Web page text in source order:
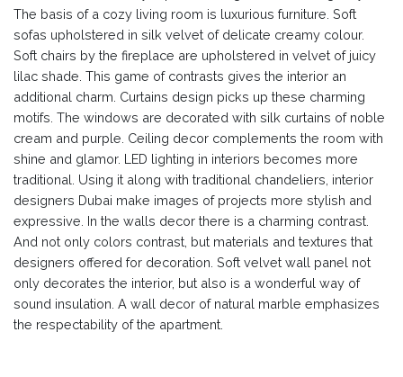
The basis of a cozy living room is luxurious furniture. Soft
sofas upholstered in silk velvet of delicate creamy colour.
Soft chairs by the fireplace are upholstered in velvet of juicy
lilac shade. This game of contrasts gives the interior an
additional charm. Curtains design picks up these charming
motifs. The windows are decorated with silk curtains of noble
cream and purple. Ceiling decor complements the room with
shine and glamor. LED lighting in interiors becomes more
traditional. Using it along with traditional chandeliers, interior
designers Dubai make images of projects more stylish and
expressive. In the walls decor there is a charming contrast.
And not only colors contrast, but materials and textures that
designers offered for decoration. Soft velvet wall panel not
only decorates the interior, but also is a wonderful way of
sound insulation. A wall decor of natural marble emphasizes
the respectability of the apartment.